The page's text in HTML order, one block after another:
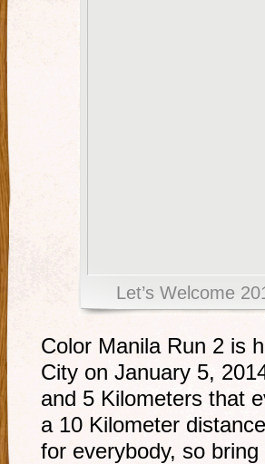
Let’s Welcome
Color Manila Run 2 is
City on January 5,
and 5 Kilometers that
a 10 Kilometer
for everybody, so